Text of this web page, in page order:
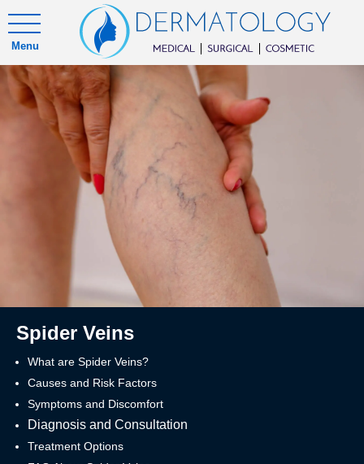
Menu
Spider Veins
What are Spider Veins?
Causes and Risk Factors
Symptoms and Discomfort
Diagnosis and Consultation
Treatment Options